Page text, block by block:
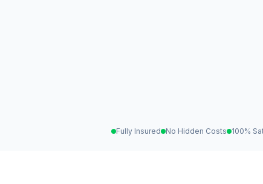
Fully Insured No Hidden Costs 100%